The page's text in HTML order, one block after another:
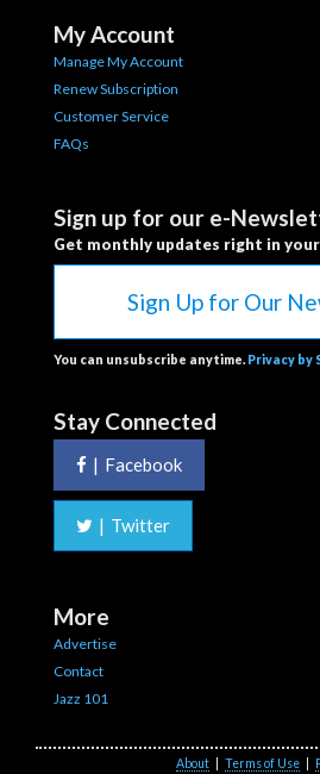
My Account
Manage My Account
Renew Subscription
Customer Service
FAQs
Sign up for our e-
Get monthly updates right in
Sign Up for Our
You can unsubscribe anytime. Privacy by
Stay Connected
| Facebook
| Twitter
More
Advertise
Contact
Jazz 101
About Terms of Use